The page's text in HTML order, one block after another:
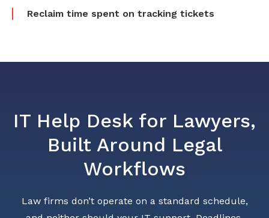
Reclaim time spent on tracking tickets
IT Help Desk for Lawyers,
Built Around Legal
Workflows
Law firms don’t operate on a standard schedule,